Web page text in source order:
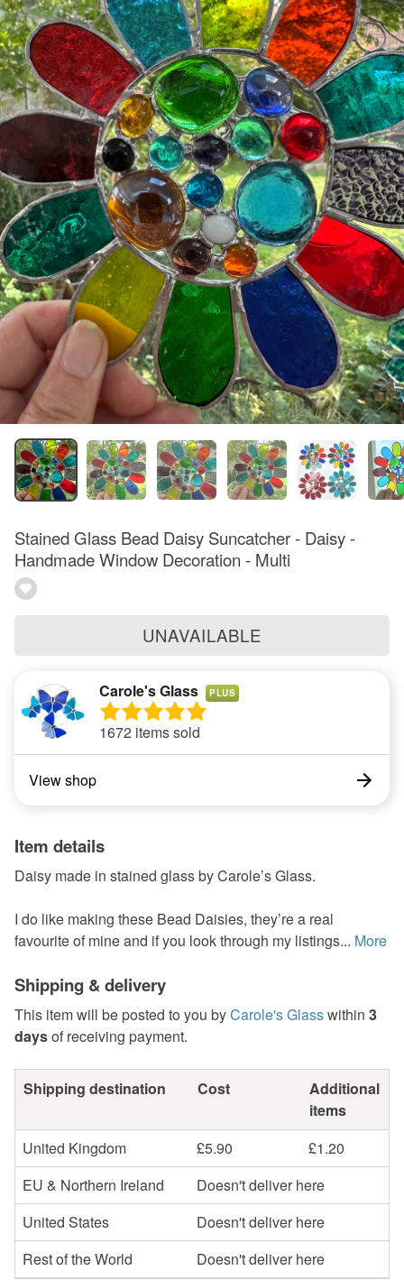
Stained Glass Bead Daisy Suncatcher - Daisy -
Handmade Window Decoration - Multi
UNAVAILABLE
Carole's Glass PLUS
1672 items sold
View shop
Item details
Daisy made in stained glass by Carole’s Glass.
I do like making these Bead Daisies, they’re a real
favourite of mine and if you look through my listings... More
Shipping & delivery
This item will be posted to you byCarole's Glasswithin 3
daysof receiving payment.
Shipping destination Cost
Additional
items
United Kingdom
£5.90
£1.20
EU & Northern Ireland
Doesn't deliver here
United States
Doesn't deliver here
Rest of the World
Doesn't deliver here